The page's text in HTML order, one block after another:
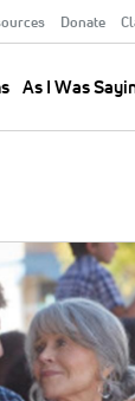
Donate
As I Was